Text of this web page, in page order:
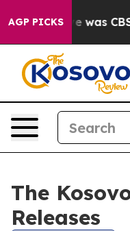
AGP PICKS
Narrative was CBS
The
Releases